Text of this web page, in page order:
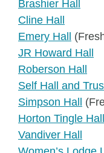
Brashier Hall
Cline Hall
Emery Hall
JR Howard Hall
Roberson Hall
Self Hall and
Simpson Hall
Horton Tingle Hall
Vandiver Hall